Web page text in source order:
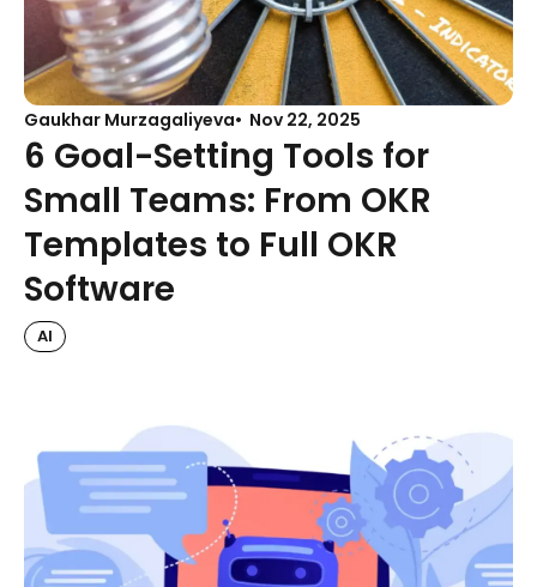
Gaukhar Murzagaliyeva Nov 22, 2025
6 Goal-Setting Tools for
Small Teams: From OKR
Templates to Full OKR
Software
AI